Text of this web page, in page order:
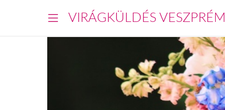
VIRÁGKÜLDÉS VESZPRÉM